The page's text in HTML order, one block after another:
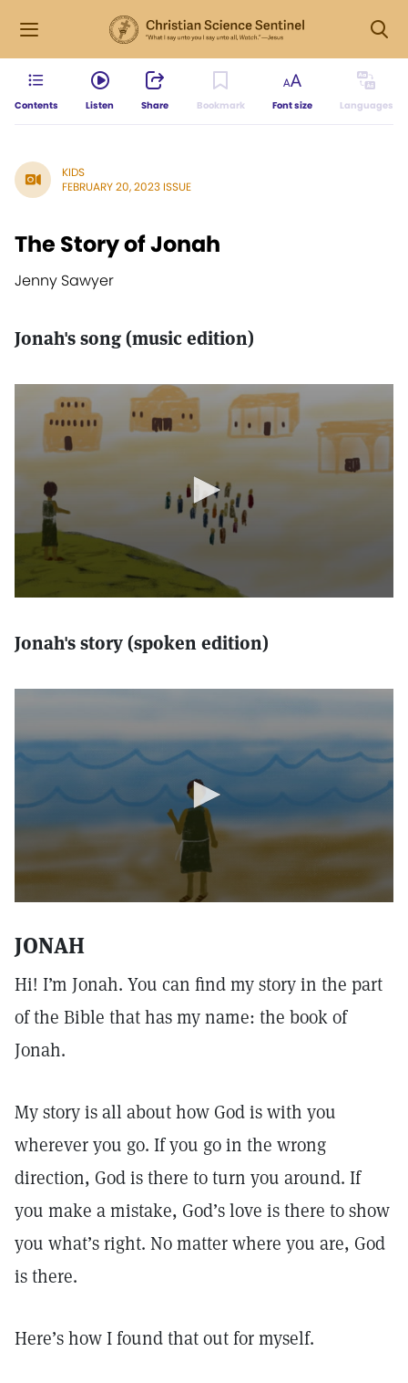
Contents Listen Share Bookmark Font size Languages
KIDS
FEBRUARY 20, 2023 ISSUE
The Story of Jonah
Jenny Sawyer
Jonah's song (music edition)
Jonah's story (spoken edition)
JONAH
Hi! I’m Jonah. You can find my story in the part
of the Bible that has my name: the book of
Jonah.
My story is all about how God is with you
wherever you go. If you go in the wrong
direction, God is there to turn you around. If
you make a mistake, God’s love is there to show
you what’s right. No matter where you are, God
is there.
Here’s how I found that out for myself.